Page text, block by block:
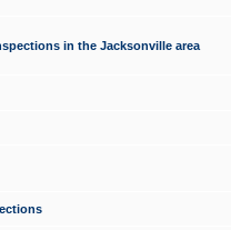
in the Jacksonville area